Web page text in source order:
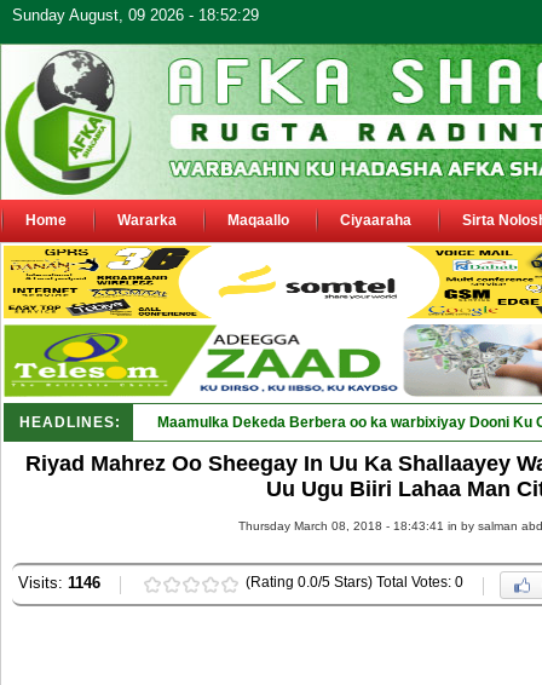
Sunday August, 09 2026 - 18:52:29
Home Wararka Maqaallo Ciyaaraha Sirta
HEADLINES: Maamulka Dekeda Berbera oo ka warbixiyay Dooni Ku
Riyad Mahrez Oo Sheegay In Uu Ka Shallaayey
Uu Ugu Biiri Lahaa Man
Thursday March 08, 2018 - 18:43:41 in by salman
Visits: 1146 (Rating 0.0/5 Stars) Total Votes: 0